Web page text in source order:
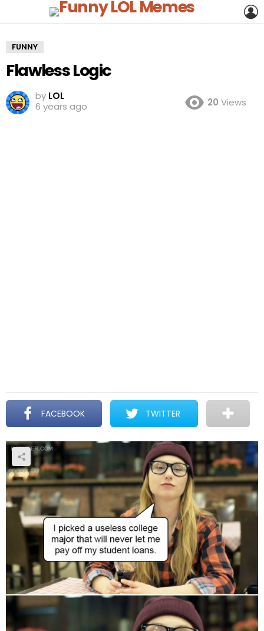
FUNNY
Flawless Logic
by LOL
6 years ago
20 Views
FACEBOOK TWITTER